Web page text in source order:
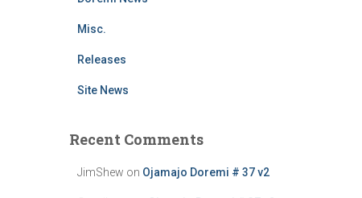
Misc.
Releases
Site News
Recent Comments
JimShew on Ojamajo Doremi # 37 v2